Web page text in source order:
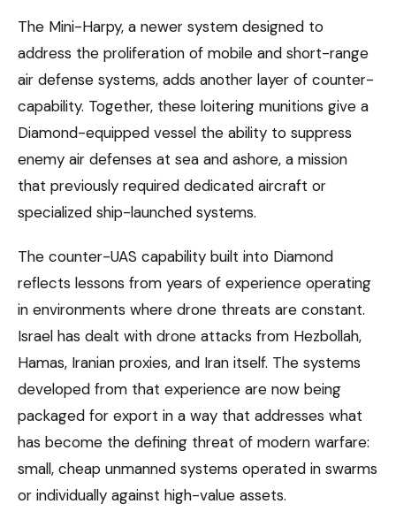
The Mini-Harpy, a newer system designed to
address the proliferation of mobile and short-range
air defense systems, adds another layer of counter-
capability. Together, these loitering munitions give a
Diamond-equipped vessel the ability to suppress
enemy air defenses at sea and ashore, a mission
that previously required dedicated aircraft or
specialized ship-launched systems.
The counter-UAS capability built into Diamond
reflects lessons from years of experience operating
in environments where drone threats are constant.
Israel has dealt with drone attacks from Hezbollah,
Hamas, Iranian proxies, and Iran itself. The systems
developed from that experience are now being
packaged for export in a way that addresses what
has become the defining threat of modern warfare:
small, cheap unmanned systems operated in swarms
or individually against high-value assets.